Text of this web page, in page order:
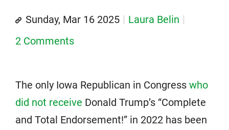
Sunday, Mar 16 2025
Laura Belin
2 Comments
The only Iowa Republican in Congress who
did not receive Donald Trump’s “Complete
and Total Endorsement!” in 2022 has been